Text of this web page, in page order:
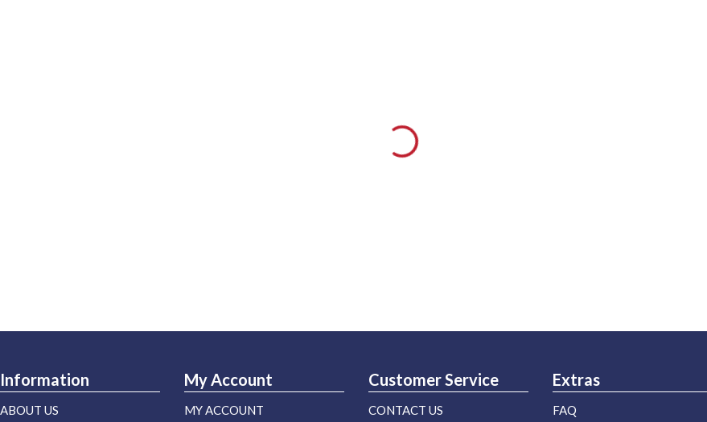
Information
ABOUT US
My Account
MY ACCOUNT
Customer Service
CONTACT US
Extras
FAQ